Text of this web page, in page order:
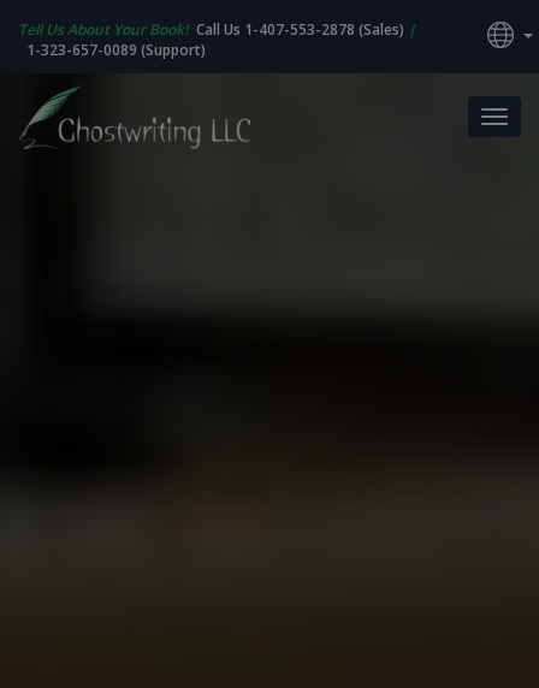
Tell Us About Your Book! Call Us 1-407-553-2878 (Sales) |
1-323-657-0089 (Support)